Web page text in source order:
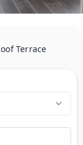
Terrace